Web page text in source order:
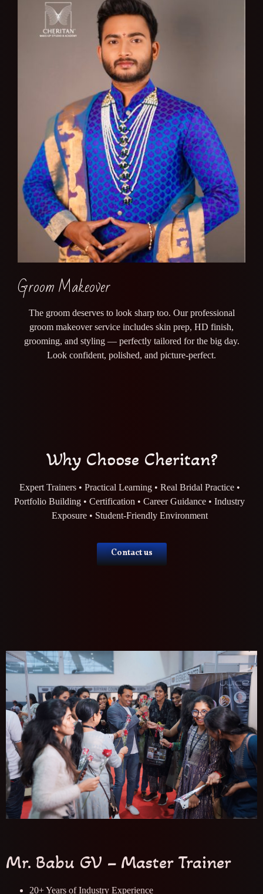
Groom Makeover
The groom deserves to look sharp too. Our professional
groom makeover service includes skin prep, HD finish,
grooming, and styling — perfectly tailored for the big day.
Look confident, polished, and picture-perfect.
Why Choose Cheritan?
Expert Trainers • Practical Learning • Real Bridal Practice •
Portfolio Building • Certification • Career Guidance • Industry
Exposure • Student-Friendly Environment
Contact us
Mr. Babu GV – Master Trainer
20+ Years of Industry Experience